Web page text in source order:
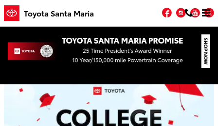
Skip to main content
Toyota Santa Maria Facebook
College Rebate